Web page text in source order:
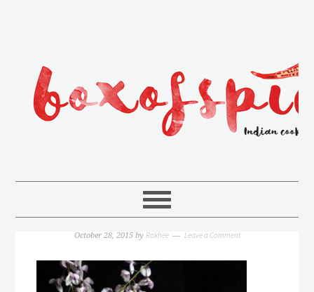
October 28, 2015by Rakhee Leave a Comment